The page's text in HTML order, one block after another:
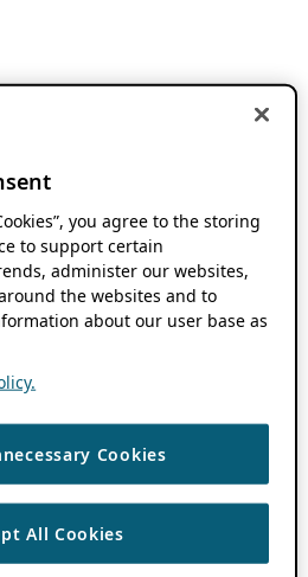
you agree to the storing
to support certain
administer our websites,
the websites and to
about our user base as
Cookies
All Cookies